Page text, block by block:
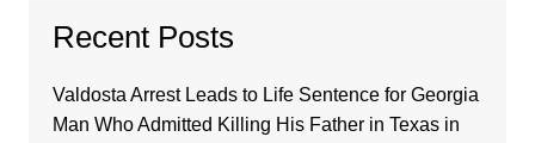
Recent Posts
Valdosta Arrest Leads to Life Sentence for Georgia
Man Who Admitted Killing His Father in Texas in